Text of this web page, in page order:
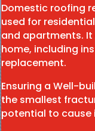
Domestic roofing
used for
and apartments.
home, including
replacement.
Ensuring a Well-
the smallest
potential to cause